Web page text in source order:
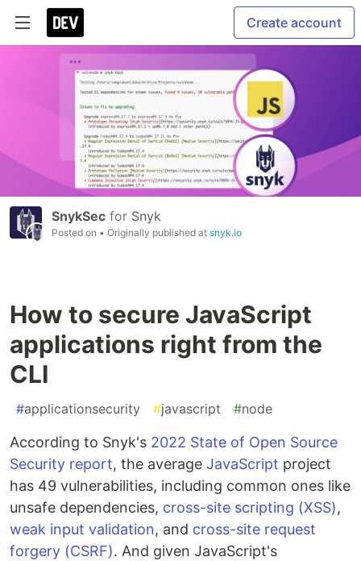
Create account
SnykSec for Snyk
Posted on • Originally published at snyk.io
How to secure JavaScript
applications right from the
CLI
#applicationsecurity #javascript #node
According to Snyk's 2022 State of Open Source
Security report, the average JavaScript project
has 49 vulnerabilities, including common ones like
unsafe dependencies, cross-site scripting (XSS),
weak input validation, and cross-site request
forgery (CSRF). And given JavaScript's